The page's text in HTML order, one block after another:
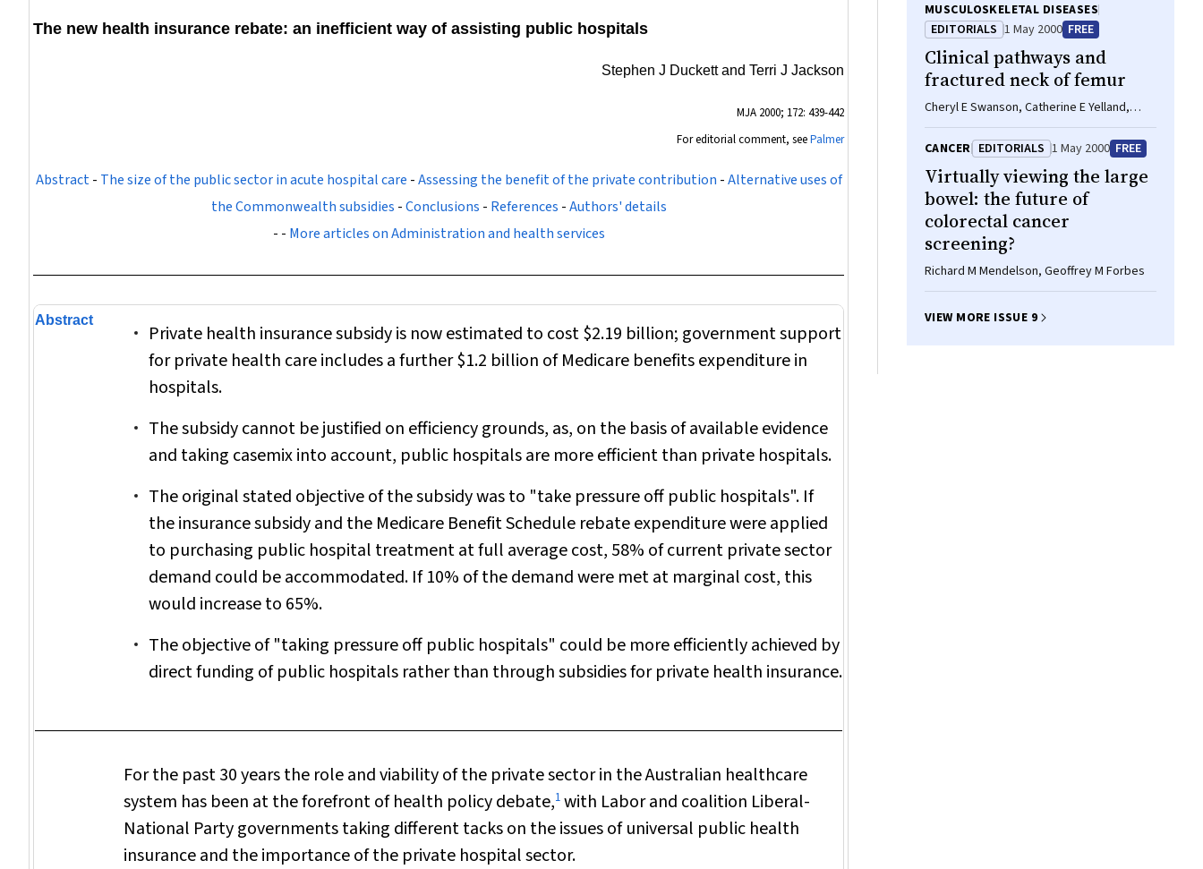
The new health insurance rebate: an inefficient way of assisting public hospitals
Stephen J Duckett and Terri J Jackson
MJA 2000; 172: 439-442
For editorial comment, seePalmer
Abstract- The size of the public sector in acute hospital care -Assessing the benefit of the private contribution -Alternative uses of
the Commonwealth subsidies -Conclusions - References -Authors' details
- - More articles on Administration and health services
Abstract
Private health insurance subsidy is now estimated to cost $2.19 billion; government support
for private health care includes a further $1.2 billion of Medicare benefits expenditure in
hospitals.
The subsidy cannot be justified on efficiency grounds, as, on the basis of available evidence
and taking casemix into account, public hospitals are more efficient than private hospitals.
The original stated objective of the subsidy was to "take pressure off public hospitals". If
the insurance subsidy and the Medicare Benefit Schedule rebate expenditure were applied
to purchasing public hospital treatment at full average cost, 58% of current private sector
demand could be accommodated. If 10% of the demand were met at marginal cost, this
would increase to 65%.
The objective of "taking pressure off public hospitals" could be more efficiently achieved by
direct funding of public hospitals rather than through subsidies for private health insurance.
For the past 30 years the role and viability of the private sector in the Australian healthcare
system has been at the forefront of health policy debate,1 with Labor and coalition Liberal-
National Party governments taking different tacks on the issues of universal public health
insurance and the importance of the private hospital sector.
MUSCULOSKELETAL DISEASES
EDITORIALS 1 May 2000 FREE
Clinical pathways and
fractured neck of femur
Cheryl E Swanson, Catherine E Yelland,
Gregory A Day
CANCER EDITORIALS 1 May 2000 FREE
Virtually viewing the large
bowel: the future of
colorectal cancer
screening?
Richard M Mendelson, Geoffrey M Forbes
VIEW MORE ISSUE 9